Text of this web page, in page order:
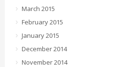
March 2015
February 2015
January 2015
December 2014
November 2014